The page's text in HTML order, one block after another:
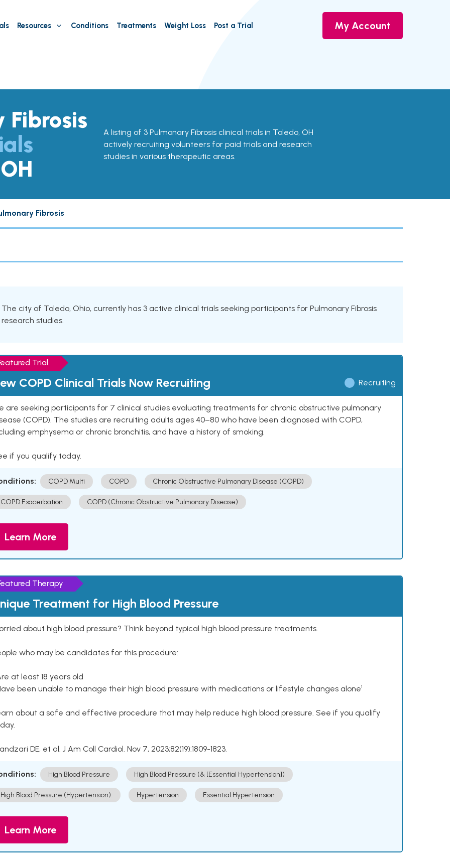
Resources Conditions Treatments Weight Loss Post a Trial My Account
Fibrosis
A listing of 3 Pulmonary Fibrosis clinical trials in Toledo, OH
actively recruiting volunteers for paid trials and research
studies in various therapeutic areas.
Fibrosis
The city of Toledo, Ohio, currently has 3 active clinical trials seeking participants for Pulmonary Fibrosis
research studies.
Trial
COPD Clinical Trials Now Recruiting Recruiting
are seeking participants for 7 clinical studies evaluating treatments for chronic obstructive pulmonary
(COPD). The studies are recruiting adults ages 40–80 who have been diagnosed with COPD,
emphysema or chronic bronchitis, and have a history of smoking.
if you qualify today.
COPD Multi COPD Chronic Obstructive Pulmonary Disease (COPD)
COPD Exacerbation COPD (Chronic Obstructive Pulmonary Disease)
Learn More
Therapy
Treatment for High Blood Pressure
about high blood pressure? Think beyond typical high blood pressure treatments.
who may be candidates for this procedure:
at least 18 years old
been unable to manage their high blood pressure with medications or lifestyle changes alone¹
about a safe and effective procedure that may help reduce high blood pressure. See if you qualify
DE, et al. J Am Coll Cardiol. Nov 7, 2023;82(19):1809-1823.
High Blood Pressure High Blood Pressure (& [Essential Hypertension])
High Blood Pressure (Hypertension). Hypertension Essential Hypertension
Learn More